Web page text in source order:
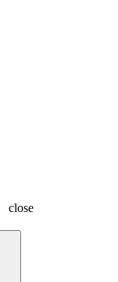
close